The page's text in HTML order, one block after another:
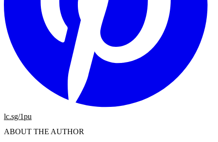
lc.sg/1pu
ABOUT THE AUTHOR